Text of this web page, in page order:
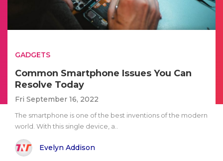
GADGETS
Common Smartphone Issues You Can
Resolve Today
Fri September 16, 2022
The smartphone is one of the best inventions of the modern
world. With this single device, a..
Evelyn Addison